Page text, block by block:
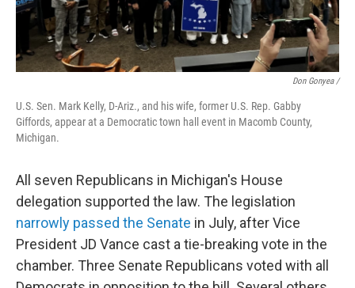
Don Gonyea /
U.S. Sen. Mark Kelly, D-Ariz., and his wife, former U.S. Rep. Gabby
Giffords, appear at a Democratic town hall event in Macomb County,
Michigan.
All seven Republicans in Michigan's House
delegation supported the law. The legislation
narrowly passed the Senate in July, after Vice
President JD Vance cast a tie-breaking vote in the
chamber. Three Senate Republicans voted with all